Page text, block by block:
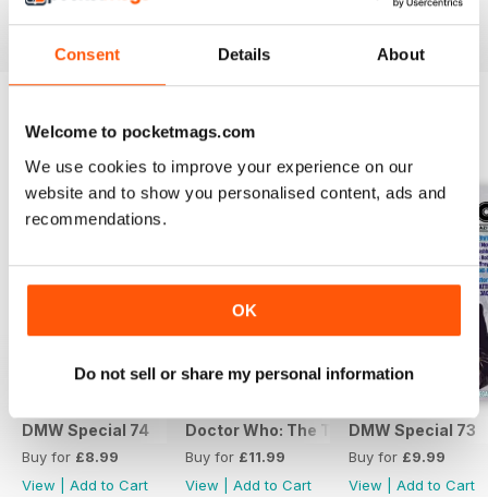
Consent Details About
Welcome to pocketmags.com
We use cookies to improve your experience on our
website and to show you personalised content, ads and
recommendations.
OK
Do not sell or share my personal information
Add to Cart
SPECIAL EDITIONS
DMW Special 74
Buy for £8.99
View
Add to Cart
Doctor Who: The Time Museum
Buy for £11.99
View
Add to Cart
DMW Special 73
Buy for £9.99
View
Add to Cart